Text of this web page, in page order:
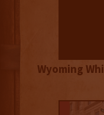
Wyoming